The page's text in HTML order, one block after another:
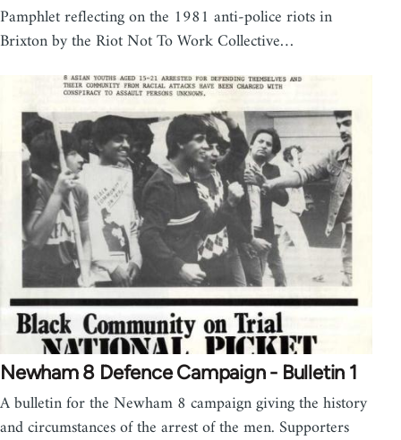
Pamphlet reflecting on the 1981 anti-police riots in
Brixton by the Riot Not To Work Collective…
Newham 8 Defence Campaign - Bulletin 1
A bulletin for the Newham 8 campaign giving the history
and circumstances of the arrest of the men. Supporters